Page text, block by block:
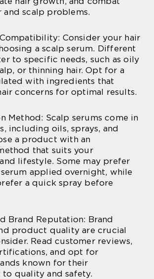
and scalp problems.
Consider your hair
a scalp serum. Different
to specific needs, such as oily
or thinning hair. Opt for a
with ingredients that
concerns for optimal results.
Method: Scalp serums come in
including oils, sprays, and
a product with an
that suits your
lifestyle. Some may prefer
applied overnight, while
a quick spray before
Brand Reputation: Brand
product quality are crucial
Read customer reviews,
and opt for
known for their
quality and safety.